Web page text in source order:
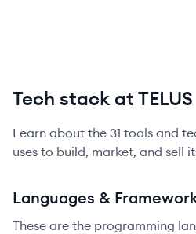
Tech stack at TELUS
Learn about the 31 tools and
uses to build, market, and sell
Languages &
These are the programming